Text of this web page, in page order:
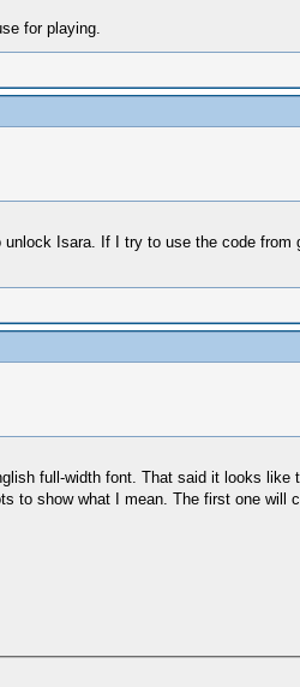
for playing.
Isara. If I try to use the code from
full-width font. That said it looks
to show what I mean. The first one will